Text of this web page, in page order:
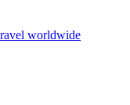
worldwide